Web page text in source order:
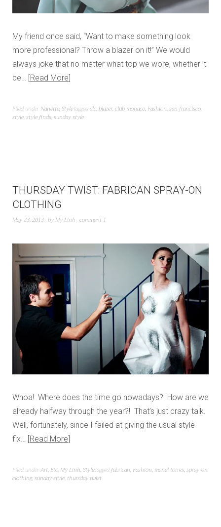
My friend once said, “Want to make something look
more professional? Throw a blazer on it!” We would
always joke that no matter what top we wore, whether it
be… Read More
Filed under Nanette,StyleTaggedalc,blazer,club monaco, Fashion,san francisco,
style,style finds,sunday style
THURSDAY TWIST: FABRICAN SPRAY-ON
CLOTHING
May 23, 2013 by My Linh comment 1
Whoa! Where does the time go nowadays? How are we
already halfway through the year?! That’s just crazy talk.
Well, fortunately, since I failed at giving the usual style
fix…
Read More
Filed underArt, Etc, My Linh,StyleTaggedfabrican, Fashion, manel torres,spray-on
clothing,sunday style, thursday twist